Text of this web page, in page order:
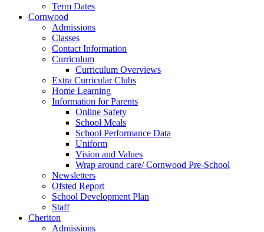
Term Dates
Cornwood
Admissions
Classes
Contact Information
Curriculum
Curriculum Overviews
Extra Curricular Clubs
Home Learning
Information for Parents
Online Safety
School Meals
School Performance Data
Uniform
Vision and Values
Wrap around care/ Cornwood Pre-School
Newsletters
Ofsted Report
School Development Plan
Staff
Cheriton
Admissions